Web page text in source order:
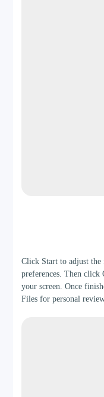
Click Start to adjust the
preferences. Then click
your screen. Once
Files for personal